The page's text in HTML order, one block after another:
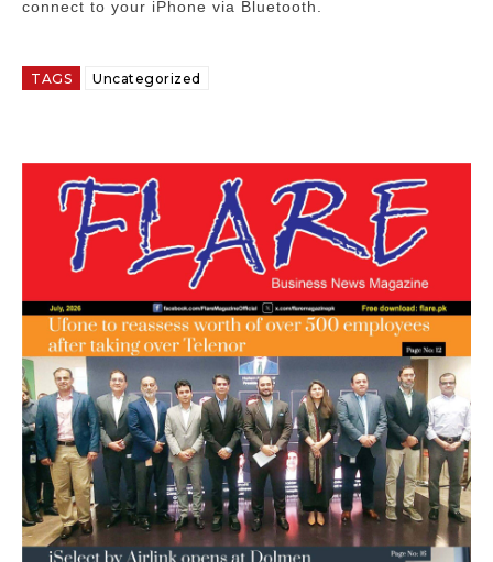
connect to your iPhone via Bluetooth.
TAGS Uncategorized